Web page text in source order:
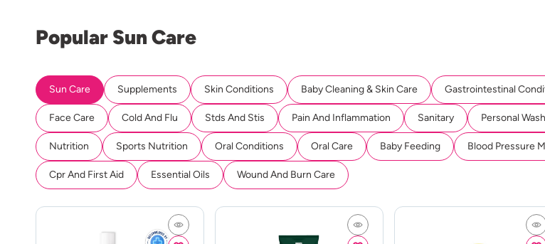
Popular Sun Care
Sun Care Supplements Skin Conditions Baby Cleaning & Skin Care Gastrointestinal
Face Care Cold And Flu Stds And Stis Pain And Inflammation Sanitary Personal Wash
Nutrition Sports Nutrition Oral Conditions Oral Care Baby Feeding Blood Pressure
Cpr And First Aid Essential Oils Wound And Burn Care